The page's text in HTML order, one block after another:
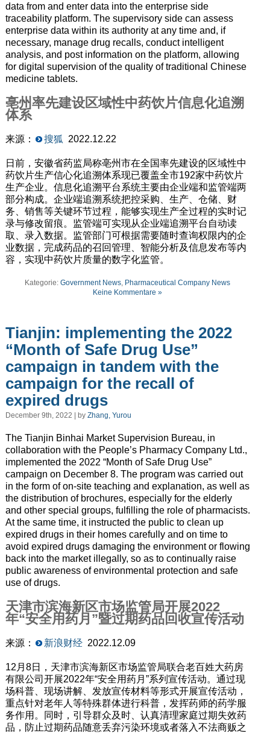
data from and enter data into the enterprise side
traceability platform. The supervisory side can assess
enterprise data within its authority at any time and, if
necessary, manage drug recalls, conduct intelligent
analysis, and post information on the platform, allowing
for digital supervision of the quality of traditional Chinese
medicine tablets.
亳州率先建设区域性中药饮片信息化追溯
体系
来源： 搜狐 2022.12.22
日前，安徽省药监局称亳州市在全国率先建设的区域性中
药饮片生产信心化追溯体系现已覆盖全市192家中药饮片
生产企业。信息化追溯平台系统主要由企业端和监管端两
部分构成。企业端追溯系统把控采购、生产、仓储、财
务、销售等关键环节过程，能够实现生产全过程的实时记
录与修改留痕。监管端可实现从企业端追溯平台自动读
取、录入数据。监管部门可根据需要随时查询权限内的企
业数据，完成药品的召回管理、智能分析及信息发布等内
容，实现中药饮片质量的数字化监管。
Kategorie:Government News Pharmaceutical Company News
Keine Kommentare »
Tianjin: implementing the 2022
“Month of Safe Drug Use”
campaign in tandem with the
campaign for the recall of
expired drugs
December 9th, 2022 | by Zhang, Yurou
The Tianjin Binhai Market Supervision Bureau, in
collaboration with the People’s Pharmacy Company Ltd.,
implemented the 2022 “Month of Safe Drug Use”
campaign on December 8. The program was carried out
in the form of on-site teaching and explanation, as well as
the distribution of brochures, especially for the elderly
and other special groups, fulfilling the role of pharmacists.
At the same time, it instructed the public to clean up
expired drugs in their homes carefully and on time to
avoid expired drugs damaging the environment or flowing
back into the market illegally, so as to continually raise
public awareness of environmental protection and safe
use of drugs.
天津市滨海新区市场监管局开展2022
年“安全用药月”暨过期药品回收宣传活动
来源： 新浪财经2022.12.09
12月8日，天津市滨海新区市场监管局联合老百姓大药房
有限公司开展2022年“安全用药月”系列宣传活动。通过现
场科普、现场讲解、发放宣传材料等形式开展宣传活动，
重点针对老年人等特殊群体进行科普，发挥药师的药学服
务作用。同时，引导群众及时、认真清理家庭过期失效药
品，防止过期药品随意丢弃污染环境或者落入不法商贩之